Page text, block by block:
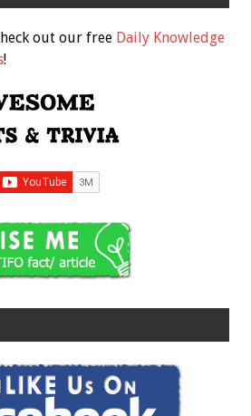
out our free Daily Knowledge
!